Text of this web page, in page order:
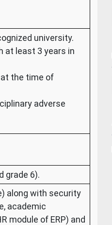
university.
at least 3 years in
at the time of
adverse
grade 6).
along with security
academic
module of ERP) and